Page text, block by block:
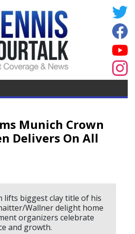
Munich Crown
Delivers On All
lifts biggest clay title of his
Wallner delight home
organizers celebrate
and growth.